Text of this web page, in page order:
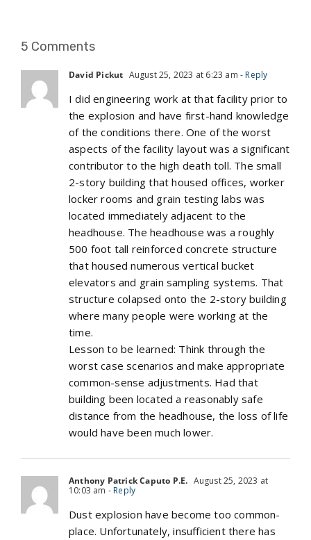
5 Comments
David Pickut August 25, 2023 at 6:23 am - Reply
I did engineering work at that facility prior to
the explosion and have first-hand knowledge
of the conditions there. One of the worst
aspects of the facility layout was a significant
contributor to the high death toll. The small
2-story building that housed offices, worker
locker rooms and grain testing labs was
located immediately adjacent to the
headhouse. The headhouse was a roughly
500 foot tall reinforced concrete structure
that housed numerous vertical bucket
elevators and grain sampling systems. That
structure colapsed onto the 2-story building
where many people were working at the
time.
Lesson to be learned: Think through the
worst case scenarios and make appropriate
common-sense adjustments. Had that
building been located a reasonably safe
distance from the headhouse, the loss of life
would have been much lower.
Anthony Patrick Caputo P.E. August 25, 2023 at
10:03 am - Reply
Dust explosion have become too common-
place. Unfortunately, insufficient there has